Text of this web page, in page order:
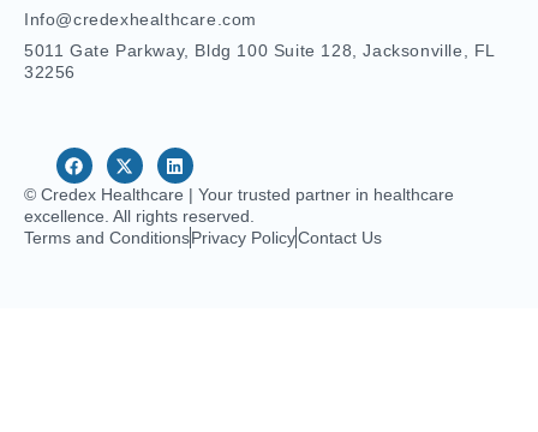
Info@credexhealthcare.com
5011 Gate Parkway, Bldg 100 Suite 128, Jacksonville, FL
32256
Terms and ConditionsPrivacy PolicyContact Us
© Credex Healthcare | Your trusted partner in healthcare
excellence. All rights reserved.